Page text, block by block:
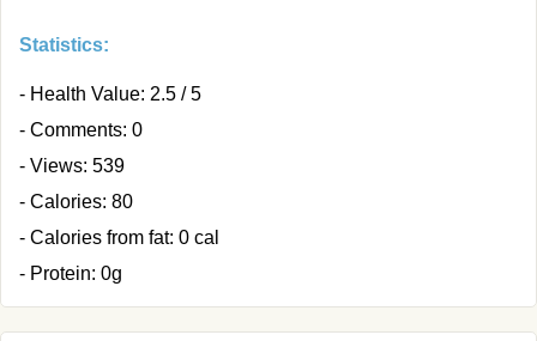
Statistics:
- Health Value: 2.5 / 5
- Comments: 0
- Views: 539
- Calories: 80
- Calories from fat: 0 cal
- Protein: 0g